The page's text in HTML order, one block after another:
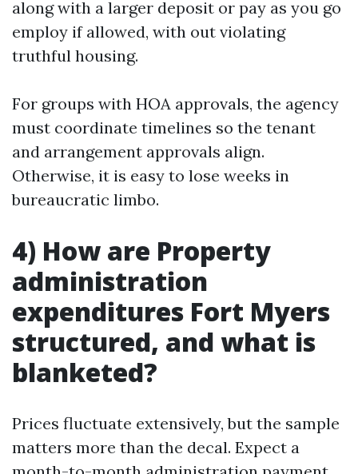
along with a larger deposit or pay as you go
employ if allowed, with out violating
truthful housing.
For groups with HOA approvals, the agency
must coordinate timelines so the tenant
and arrangement approvals align.
Otherwise, it is easy to lose weeks in
bureaucratic limbo.
4) How are Property
administration
expenditures Fort Myers
structured, and what is
blanketed?
Prices fluctuate extensively, but the sample
matters more than the decal. Expect a